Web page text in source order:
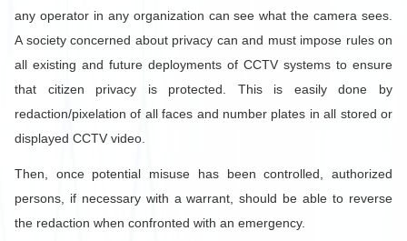
any operator in any organization can see what the camera sees.
A society concerned about privacy can and must impose rules on
all existing and future deployments of CCTV systems to ensure
that citizen privacy is protected. This is easily done by
redaction/pixelation of all faces and number plates in all stored or
displayed CCTV video.
Then, once potential misuse has been controlled, authorized
persons, if necessary with a warrant, should be able to reverse
the redaction when confronted with an emergency.